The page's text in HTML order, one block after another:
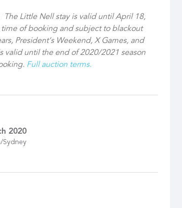
The Little Nell stay is valid until April 18,
of booking and subject to blackout
President’s Weekend, X Games, and
valid until the end of 2020/2021 season
Full auction terms.
2020
Sydney